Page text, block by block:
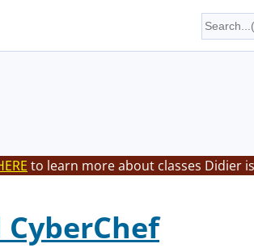
to learn more about classes Didier
CyberChef